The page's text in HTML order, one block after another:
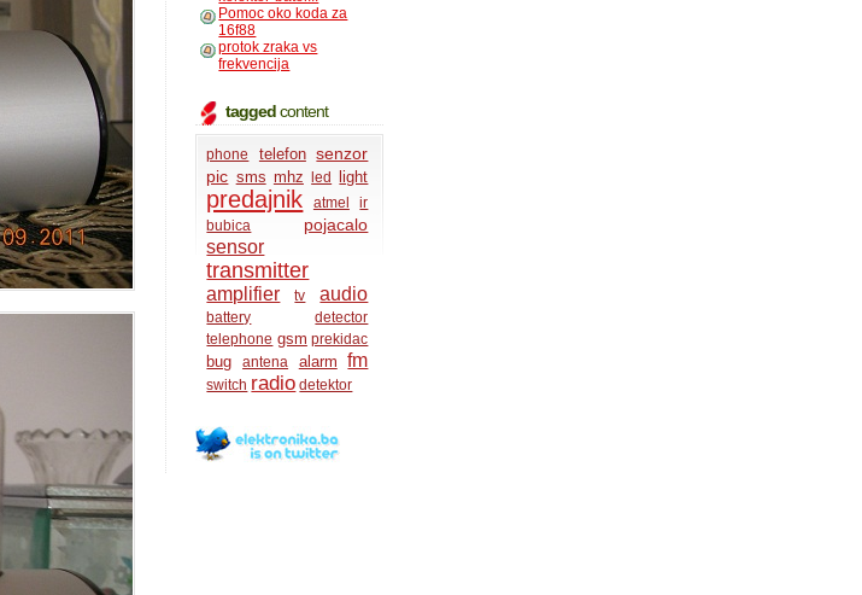
Pomoc oko koda za
16f88
protok zraka vs
frekvencija
taggedcontent
phone telefon senzor
pic sms mhz led light
predajnik atmel
ir
bubica
pojacalo
sensor
transmitter
amplifier tv audio
battery
detector
telephone gsm prekidac
bug antena alarm fm
switch radio detektor